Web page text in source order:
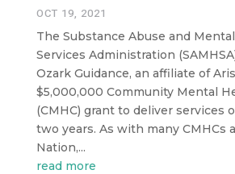
OCT 19, 2021
The Substance Abuse and
Services Administration
Ozark Guidance, an affiliate of
$5,000,000 Community Mental
(CMHC) grant to deliver services
two years. As with many CMHCs
Nation,...
read more